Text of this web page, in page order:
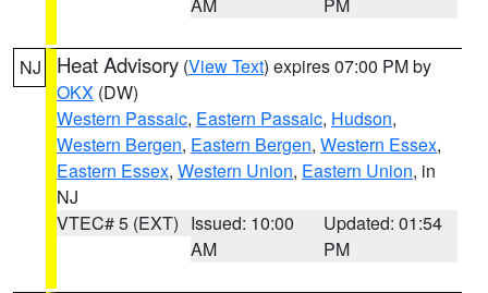
NJ Heat Advisory (View Text) expires 07:00 PM by
OKX (DW)
Western Passaic, Eastern Passaic, Hudson,
Western Bergen, Eastern Bergen, Western Essex,
Eastern Essex, Western Union, Eastern Union, in
NJ
VTEC# 5 (EXT) Issued: 10:00
AM
Updated: 01:54
PM